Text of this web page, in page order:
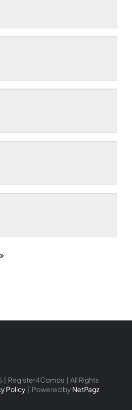
»
Register4Comps | All Rights
Policy| Powered by NetPagz